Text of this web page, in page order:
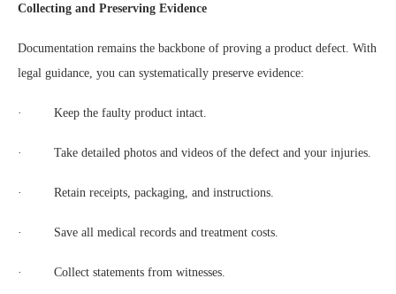
Collecting and Preserving Evidence
Documentation remains the backbone of proving a product defect. With
legal guidance, you can systematically preserve evidence:
· Keep the faulty product intact.
· Take detailed photos and videos of the defect and your injuries.
· Retain receipts, packaging, and instructions.
· Save all medical records and treatment costs.
· Collect statements from witnesses.